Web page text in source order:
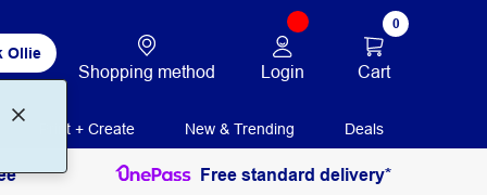
Ollie
Shopping method Login
0
Cart
Print + Create New & Trending Deals
Free standard delivery*